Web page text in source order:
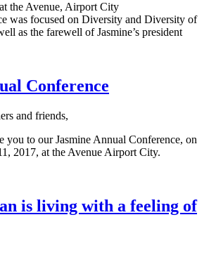
the Avenue, Airport City
was focused on Diversity and Diversity of
as the farewell of Jasmine’s president
Conference
and friends,
you to our Jasmine Annual Conference, on
2017, at the Avenue Airport City.
is living with a feeling of